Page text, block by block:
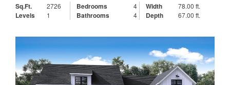
Sq.Ft.
2726 Bedrooms 4 Width 78.00 ft.
Levels 1 Bathrooms 4 Depth 67.00 ft.